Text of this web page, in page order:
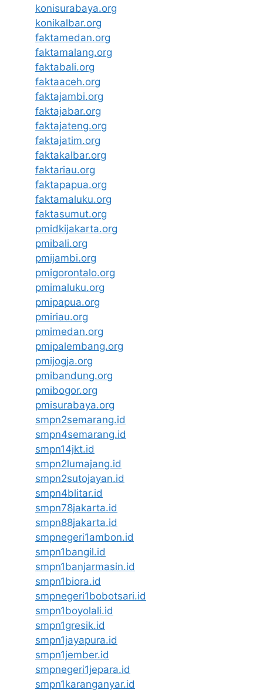
konisurabaya.org
konikalbar.org
faktamedan.org
faktamalang.org
faktabali.org
faktaaceh.org
faktajambi.org
faktajabar.org
faktajateng.org
faktajatim.org
faktakalbar.org
faktariau.org
faktapapua.org
faktamaluku.org
faktasumut.org
pmidkijakarta.org
pmibali.org
pmijambi.org
pmigorontalo.org
pmimaluku.org
pmipapua.org
pmiriau.org
pmimedan.org
pmipalembang.org
pmijogja.org
pmibandung.org
pmibogor.org
pmisurabaya.org
smpn2semarang.id
smpn4semarang.id
smpn14jkt.id
smpn2lumajang.id
smpn2sutojayan.id
smpn4blitar.id
smpn78jakarta.id
smpn88jakarta.id
smpnegeri1ambon.id
smpn1bangil.id
smpn1banjarmasin.id
smpn1biora.id
smpnegeri1bobotsari.id
smpn1boyolali.id
smpn1gresik.id
smpn1jayapura.id
smpn1jember.id
smpnegeri1jepara.id
smpn1karanganyar.id